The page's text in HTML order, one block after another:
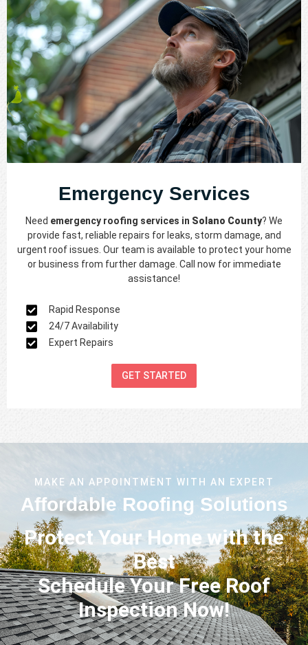
Emergency Services
Need emergency roofing services in Solano County? We
provide fast, reliable repairs for leaks, storm damage, and
urgent roof issues. Our team is available to protect your home
or business from further damage. Call now for immediate
assistance!
Rapid Response
24/7 Availability
Expert Repairs
GET STARTED
MAKE AN APPOINTMENT WITH AN EXPERT
Affordable Roofing Solutions
Protect Your Home with the
Best
Schedule Your Free Roof
Inspection Now!